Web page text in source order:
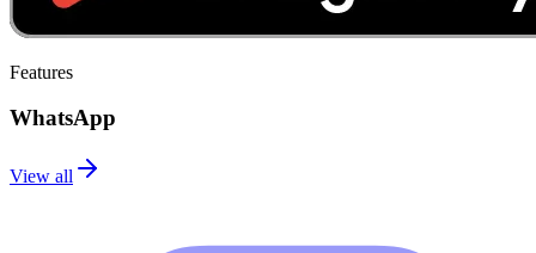
Features
WhatsApp
View all